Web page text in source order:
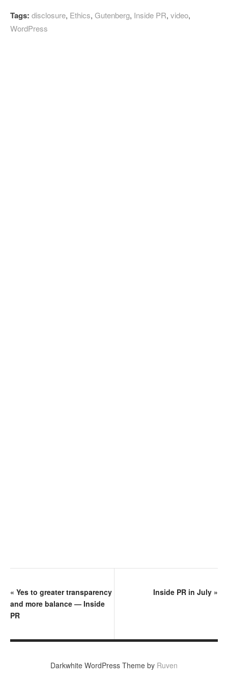
Tags: disclosure, Ethics, Gutenberg, Inside PR, video,
WordPress
« Yes to greater transparency
and more balance — Inside
PR
Inside PR in July »
Darkwhite WordPress Theme by Ruven